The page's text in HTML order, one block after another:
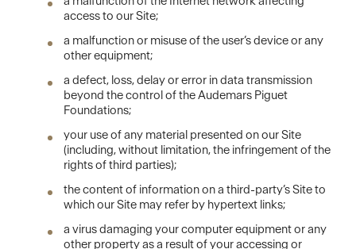
access to our Site;
a malfunction or misuse of the user’s device or any
other equipment;
a defect, loss, delay or error in data transmission
beyond the control of the Audemars Piguet
Foundations;
your use of any material presented on our Site
(including, without limitation, the infringement of the
rights of third parties);
the content of information on a third-party’s Site to
which our Site may refer by hypertext links;
a virus damaging your computer equipment or any
other property as a result of your accessing or